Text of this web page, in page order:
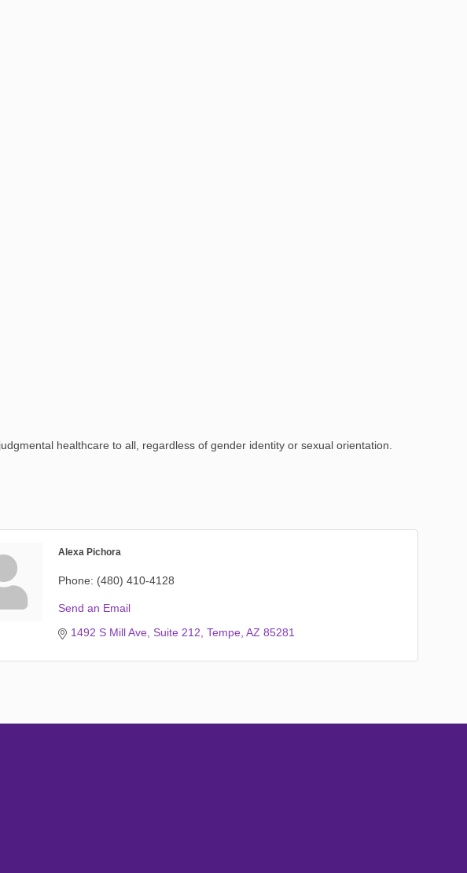
healthcare to all, regardless of gender identity or sexual orientation.
Alexa Pichora
Phone: (480) 410-4128
Send an Email
1492 S Mill Ave Suite 212 Tempe AZ 85281